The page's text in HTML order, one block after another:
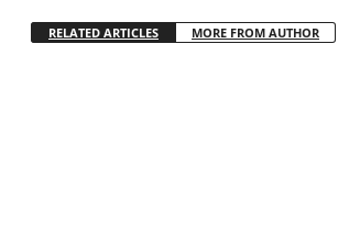
RELATED ARTICLES MORE FROM AUTHOR